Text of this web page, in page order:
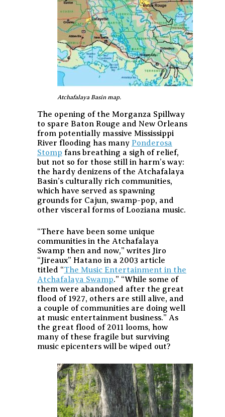
Atchafalaya Basin map.
The opening of the Morganza Spillway
to spare Baton Rouge and New Orleans
from potentially massive Mississippi
River flooding has many Ponderosa
Stomp fans breathing a sigh of relief,
but not so for those still in harm’s way:
the hardy denizens of the Atchafalaya
Basin’s culturally rich communities,
which have served as spawning
grounds for Cajun, swamp-pop, and
other visceral forms of Looziana music.
“There have been some unique
communities in the Atchafalaya
Swamp then and now,” writes Jiro
“Jireaux” Hatano in a 2003 article
titled “The Music Entertainment in the
Atchafalaya Swamp.” “While some of
them were abandoned after the great
flood of 1927, others are still alive, and
a couple of communities are doing well
at music entertainment business.” As
the great flood of 2011 looms, how
many of these fragile but surviving
music epicenters will be wiped out?